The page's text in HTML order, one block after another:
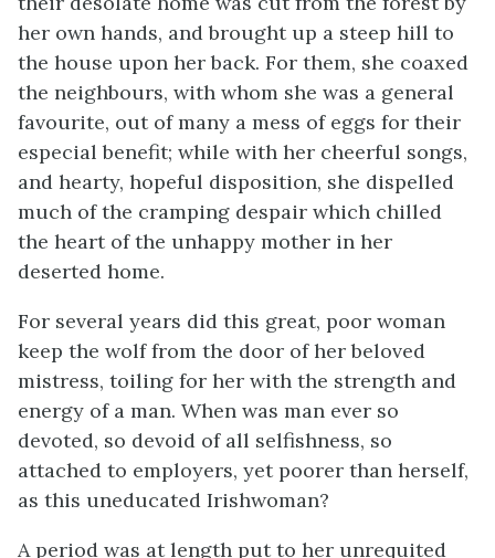
her own hands, and brought up a steep hill to
the house upon her back. For them, she coaxed
the neighbours, with whom she was a general
favourite, out of many a mess of eggs for their
especial benefit; while with her cheerful songs,
and hearty, hopeful disposition, she dispelled
much of the cramping despair which chilled
the heart of the unhappy mother in her
deserted home.
For several years did this great, poor woman
keep the wolf from the door of her beloved
mistress, toiling for her with the strength and
energy of a man. When was man ever so
devoted, so devoid of all selfishness, so
attached to employers, yet poorer than herself,
as this uneducated Irishwoman?
A period was at length put to her unrequited